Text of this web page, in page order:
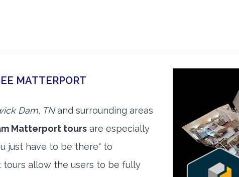
MATTERPORT
Dam, TNand surrounding areas
Matterport tours are especially
just have to be there" to
allow the users to be fully